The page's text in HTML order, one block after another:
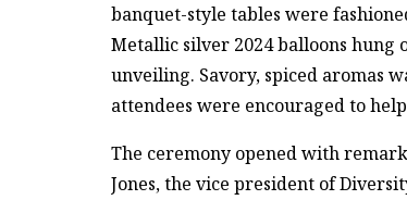
banquet-style tables were
Metallic silver 2024 balloons hung
unveiling. Savory, spiced aromas
attendees were encouraged to
The ceremony opened with
Jones, the vice president of